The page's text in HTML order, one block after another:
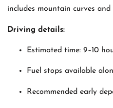
includes mountain curves
Driving details:
Estimated time: 9–10
Fuel stops available
Recommended early